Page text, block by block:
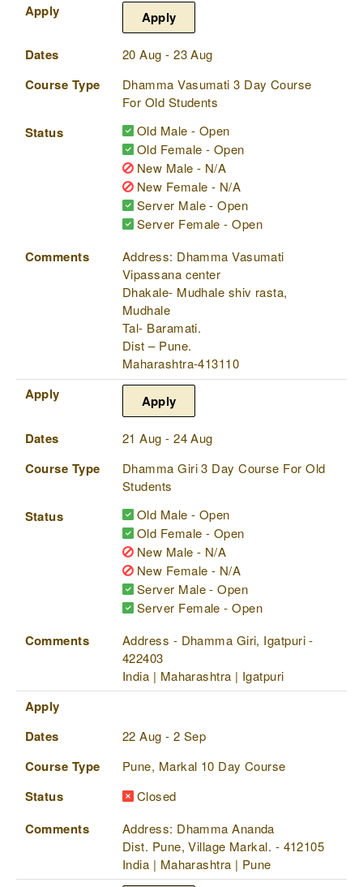
Apply Apply
Dates 20 Aug - 23 Aug
Course Type
Dhamma Vasumati 3 Day Course
For Old Students
Status
Old Male - Open
Old Female - Open
New Male - N/A
New Female - N/A
Server Male - Open
Server Female - Open
Comments
Address: Dhamma Vasumati
Vipassana center
Dhakale- Mudhale shiv rasta,
Mudhale
Tal- Baramati.
Dist – Pune.
Maharashtra-413110
Apply Apply
Dates 21 Aug - 24 Aug
Course Type
Dhamma Giri 3 Day Course For Old
Students
Status
Old Male - Open
Old Female - Open
New Male - N/A
New Female - N/A
Server Male - Open
Server Female - Open
Comments
Address - Dhamma Giri, Igatpuri -
422403
India | Maharashtra | Igatpuri
Apply
Dates
22 Aug - 2 Sep
Course Type Pune, Markal 10 Day Course
Status Closed
Comments
Address: Dhamma Ananda
Dist. Pune, Village Markal. - 412105
India | Maharashtra | Pune